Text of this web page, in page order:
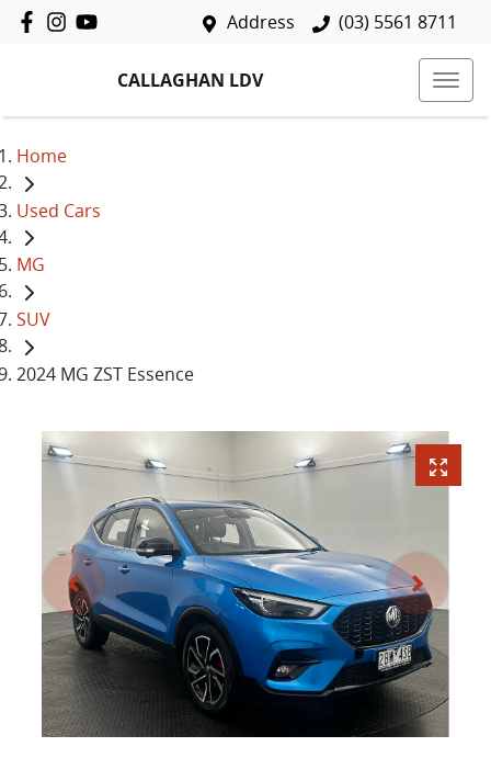
Address (03) 5561 8711
CALLAGHAN LDV
Home
Used Cars
MG
SUV
2024 MG ZST Essence